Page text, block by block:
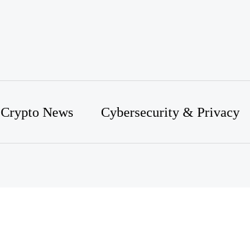
Crypto News Cybersecurity & Privacy